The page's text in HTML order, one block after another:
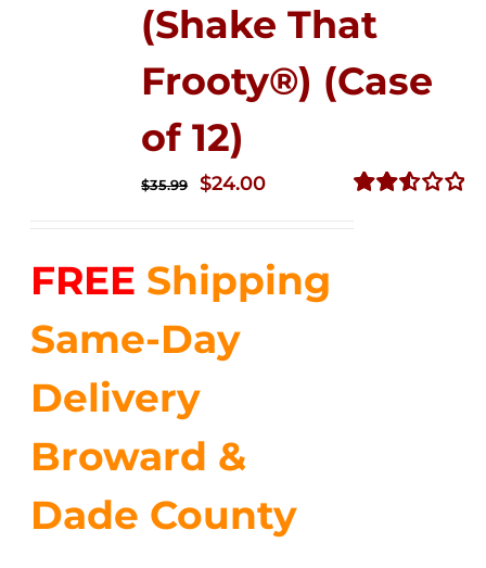
(Shake That
Frooty®) (Case
of 12)
$35.99
Original
$35.99.
$24.00Current
$24.00.
FREE Shipping
Same-Day
Delivery
Broward &
Dade County